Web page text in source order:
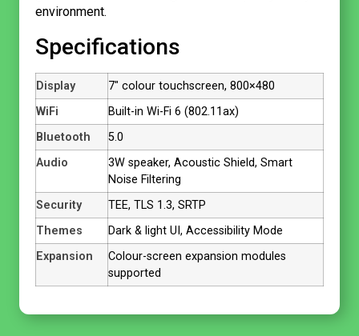
environment.
Specifications
Display
7″ colour touchscreen, 800×480
WiFi
Built-in Wi-Fi 6 (802.11ax)
Bluetooth
5.0
Audio
3W speaker, Acoustic Shield, Smart
Noise Filtering
Security
TEE, TLS 1.3, SRTP
Themes
Dark & light UI, Accessibility Mode
Expansion
Colour-screen expansion modules
supported